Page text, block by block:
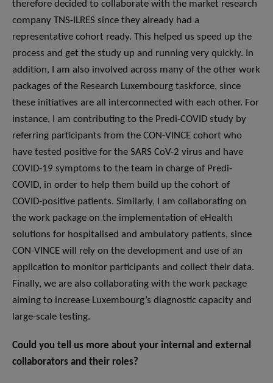
therefore decided to collaborate with the market research
company TNS-ILRES since they already had a
representative cohort ready. This helped us speed up the
process and get the study up and running very quickly. In
addition, I am also involved across many of the other work
packages of the Research Luxembourg taskforce, since
these initiatives are all interconnected with each other. For
instance, I am contributing to the Predi-COVID study by
referring participants from the CON-VINCE cohort who
have tested positive for the SARS CoV-2 virus and have
COVID-19 symptoms to the team in charge of Predi-
COVID, in order to help them build up the cohort of
COVID-positive patients. Similarly, I am collaborating on
the work package on the implementation of eHealth
solutions for hospitalised and ambulatory patients, since
CON-VINCE will rely on the development and use of an
application to monitor participants and collect their data.
Finally, we are also collaborating with the work package
aiming to increase Luxembourg’s diagnostic capacity and
large-scale testing.
Could you tell us more about your internal and external
collaborators and their roles?